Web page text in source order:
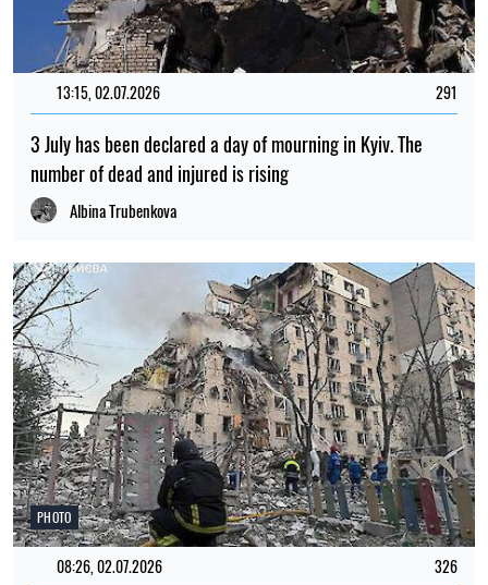
13:15, 02.07.2026 291
3 July has been declared a day of mourning in Kyiv. The
number of dead and injured is rising
Albina Trubenkova
PHOTO
08:26, 02.07.2026 326